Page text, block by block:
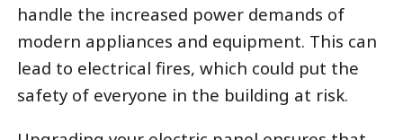
handle the increased power demands of
modern appliances and equipment. This can
lead to electrical fires, which could put the
safety of everyone in the building at risk.